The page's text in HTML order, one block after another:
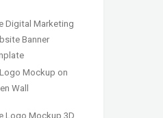
Digital Marketing
Banner
Mockup on
Wall
Logo Mockup 3D